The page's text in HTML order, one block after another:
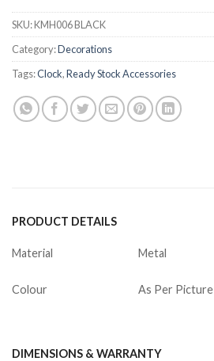
SKU:KMH006 BLACK
Category:Decorations
Tags:Clock,Ready Stock Accessories
PRODUCT DETAILS
Material Metal
Colour As Per Picture
DIMENSIONS & WARRANTY